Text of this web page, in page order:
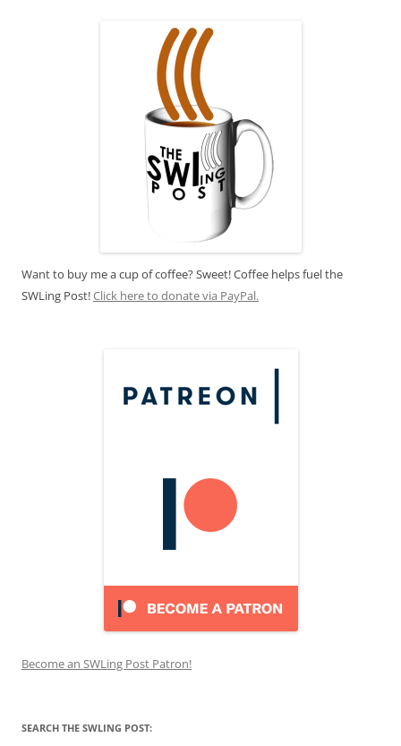
Want to buy me a cup of coffee? Sweet! Coffee helps fuel the
SWLing Post!Click here to donate via PayPal.
Become an SWLing Post Patron!
SEARCH THE SWLING POST: